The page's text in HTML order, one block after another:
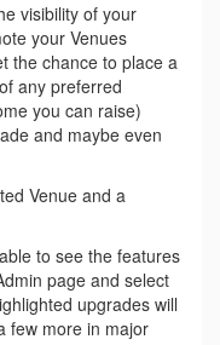
visibility of your
your Venues
the chance to place a
any preferred
you can raise)
and maybe even
Venue and a
to see the features
page and select
upgrades will
few more in major